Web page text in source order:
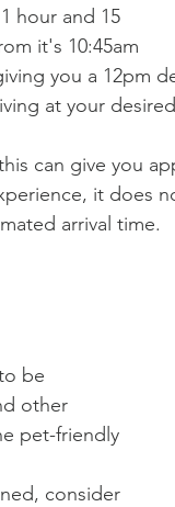
hour and 15
it's 10:45am
you a 12pm
at your
can give you
it does
arrival time.
be
other
pet-friendly
consider